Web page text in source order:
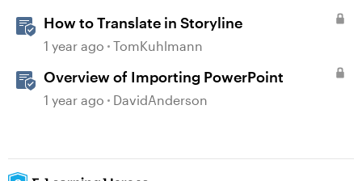
How to Translate in Storyline
1 year ago TomKuhlmann
Overview of Importing PowerPoint
1 year ago DavidAnderson